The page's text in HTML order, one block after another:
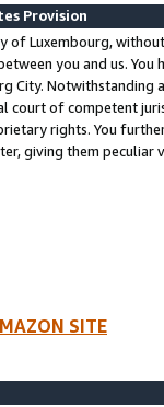
Provision
of Luxembourg,
you and us.
City. Notwithstanding
court of competent
rights. You
giving them
SITE